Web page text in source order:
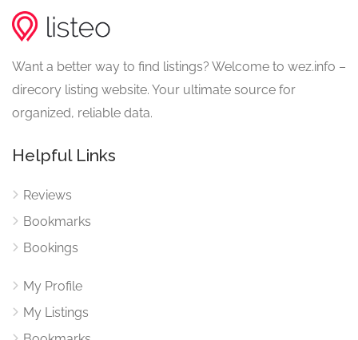
Want a better way to find listings? Welcome to wez.info –
direcory listing website. Your ultimate source for
organized, reliable data.
Helpful Links
Reviews
Bookmarks
Bookings
My Profile
My Listings